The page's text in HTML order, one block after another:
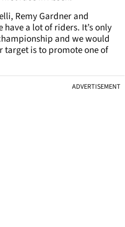
Remy Gardner and
have a lot of riders. It’s only
and we would
target is to promote one of
ADVERTISEMENT